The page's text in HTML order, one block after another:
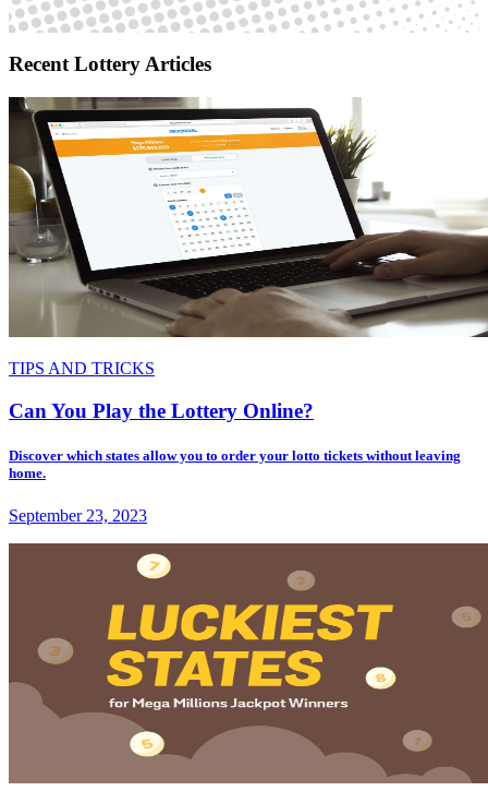
Recent Lottery Articles
TIPS AND TRICKS
Can You Play the Lottery Online?
Discover which states allow you to order your lotto tickets without leaving
home.
September 23, 2023